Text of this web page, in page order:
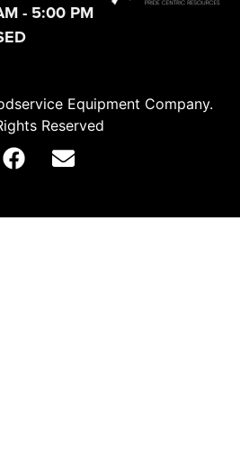
- 5:00 PM
Equipment Company.
Reserved